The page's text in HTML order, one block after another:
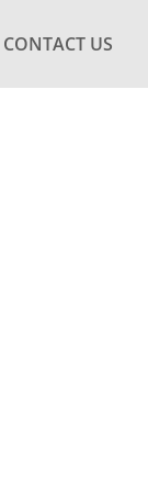
CONTACT US